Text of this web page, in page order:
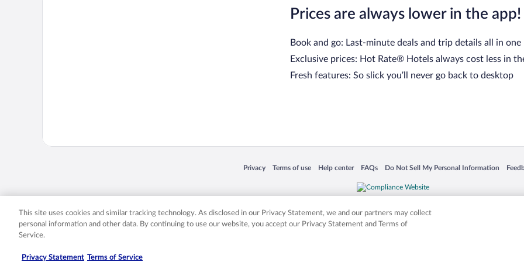
Prices are always lower in the app!
Book and go: Last-minute deals and trip details all in one
Exclusive prices: Hot Rate® Hotels always cost less in
Fresh features: So slick you’ll never go back to desktop
Privacy
Opens in a new window
Terms of use
Opens in a new window
Help center
Opens in a new window
FAQs
Opens in a new window
Do Not Sell My Personal Information
Opens in a new window
Expedia, Inc. in the US and/or other countries. Other logos or product and company names mentioned herein may be the
This site uses cookies and similar tracking technology. As disclosed in our Privacy Statement, we and our partners may collect
personal information and other data. By continuing to use our website, you accept our Privacy Statement and Terms of
Service.
Privacy Statement Terms of Service